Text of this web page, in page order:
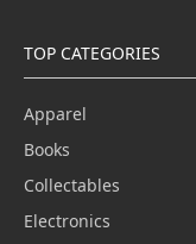
TOP CATEGORIES
Apparel
Books
Collectables
Electronics